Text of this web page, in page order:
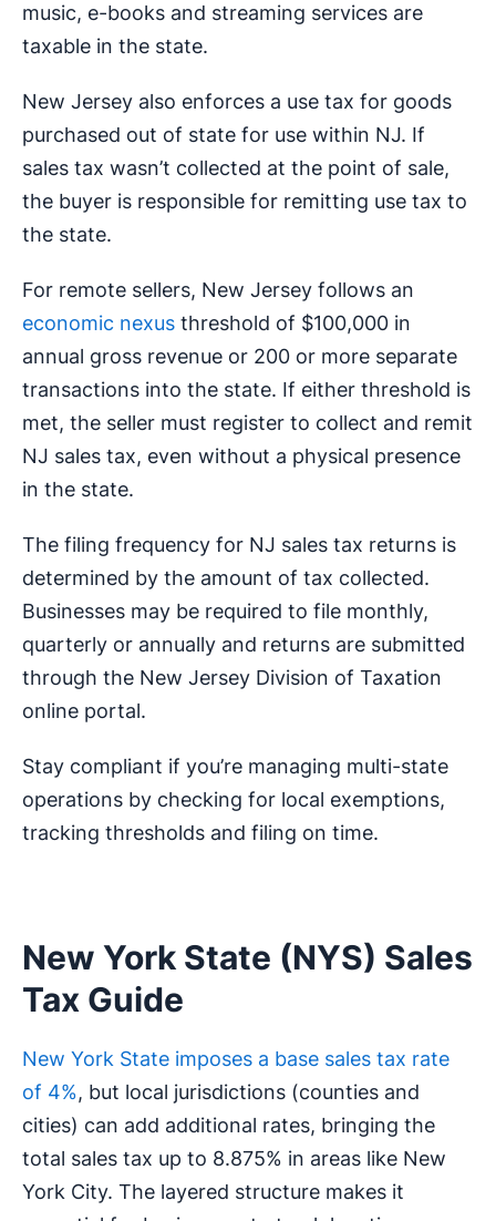
music, e-books and streaming services are
taxable in the state.
New Jersey also enforces a use tax for goods
purchased out of state for use within NJ. If
sales tax wasn’t collected at the point of sale,
the buyer is responsible for remitting use tax to
the state.
For remote sellers, New Jersey follows an
economic nexus threshold of $100,000 in
annual gross revenue or 200 or more separate
transactions into the state. If either threshold is
met, the seller must register to collect and remit
NJ sales tax, even without a physical presence
in the state.
The filing frequency for NJ sales tax returns is
determined by the amount of tax collected.
Businesses may be required to file monthly,
quarterly or annually and returns are submitted
through the New Jersey Division of Taxation
online portal.
Stay compliant if you’re managing multi-state
operations by checking for local exemptions,
tracking thresholds and filing on time.
New York State (NYS) Sales
Tax Guide
New York State imposes a base sales tax rate
of 4%, but local jurisdictions (counties and
cities) can add additional rates, bringing the
total sales tax up to 8.875% in areas like New
York City. The layered structure makes it